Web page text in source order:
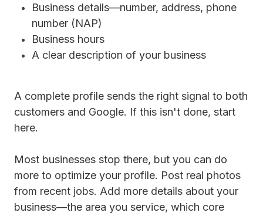
Business details—number, address, phone
number (NAP)
Business hours
A clear description of your business
A complete profile sends the right signal to both
customers and Google. If this isn't done, start
here.
Most businesses stop there, but you can do
more to optimize your profile. Post real photos
from recent jobs. Add more details about your
business—the area you service, which core